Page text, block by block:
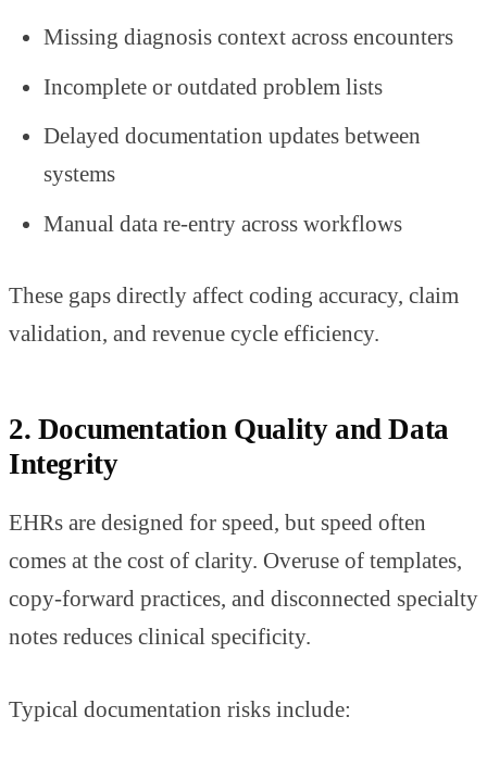
Missing diagnosis context across encounters
Incomplete or outdated problem lists
Delayed documentation updates between
systems
Manual data re-entry across workflows
These gaps directly affect coding accuracy, claim
validation, and revenue cycle efficiency.
2. Documentation Quality and Data
Integrity
EHRs are designed for speed, but speed often
comes at the cost of clarity. Overuse of templates,
copy-forward practices, and disconnected specialty
notes reduces clinical specificity.
Typical documentation risks include: